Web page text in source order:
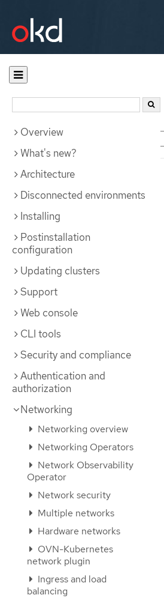
Documentation
Overview
What's new?
Architecture
Disconnected environments
Installing
Postinstallation
configuration
Updating clusters
Support
Web console
CLI tools
Security and compliance
Authentication and
authorization
Networking
Networking overview
Networking Operators
Network Observability
Operator
Network security
Multiple networks
Hardware networks
OVN-Kubernetes
network plugin
Ingress and load
balancing